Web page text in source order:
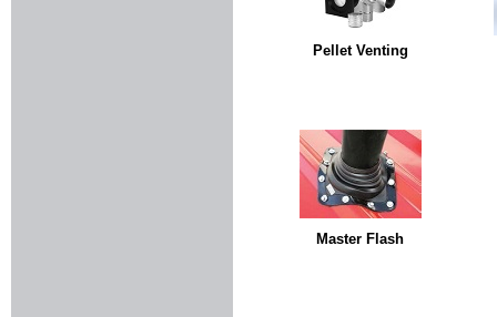
Pellet Venting
Master Flash